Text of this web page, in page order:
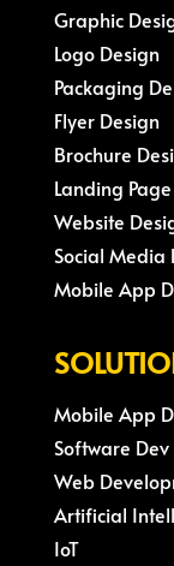
Graphic
Logo Design
Packaging
Flyer Design
Brochure
Landing
Website
Social Media
Mobile App
Mobile App
Software Dev
Web
Artificial
IoT